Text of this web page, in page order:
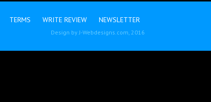
TERMS WRITE REVIEW NEWSLETTER
Design byJ-Webdesigns.com, 2016